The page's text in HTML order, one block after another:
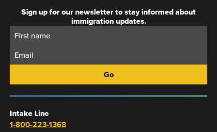
Sign up for our newsletter to stay informed about
immigration updates.
First
Email:
Intake Line
1-800-223-1368